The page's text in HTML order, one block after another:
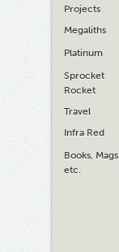
Projects
Megaliths
Platinum
Sprocket
Rocket
Travel
Infra Red
Books, Mags
etc.